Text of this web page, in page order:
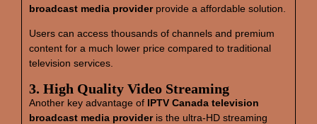
broadcast media providerprovide a affordable solution.
Users can access thousands of channels and premium
content for a much lower price compared to traditional
television services.
3. High Quality Video Streaming
Another key advantage of IPTV Canada television
broadcast media provideris the ultra-HD streaming